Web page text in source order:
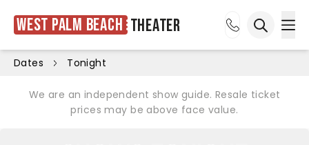
West Palm Beach Theater
Dates Tonight
We are an independent show guide. Resale ticket
prices may be above face value.